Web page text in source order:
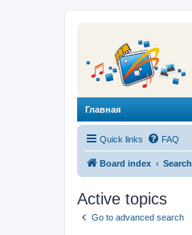
Главная
Quick links FAQ
Board index Search
Active topics
Go to advanced search